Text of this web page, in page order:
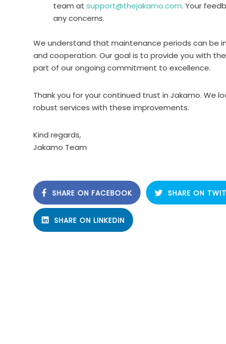
team at support@thejakamo.com. Your
any concerns.
We understand that maintenance periods can be
and cooperation. Our goal is to provide you with
part of our ongoing commitment to excellence.
Thank you for your continued trust in Jakamo. We
robust services with these improvements.
Kind regards,
Jakamo Team
SHARE ON FACEBOOK SHARE ON
SHARE ON LINKEDIN